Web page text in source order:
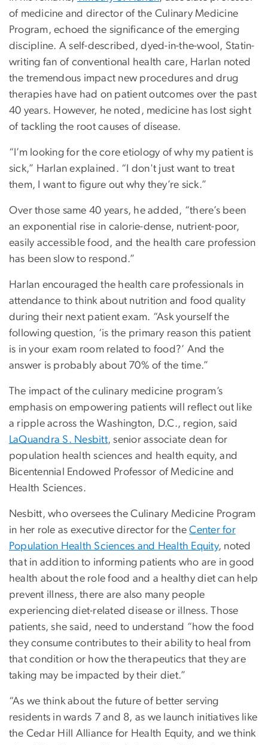
of medicine and director of the Culinary Medicine
Program, echoed the significance of the emerging
discipline. A self-described, dyed-in-the-wool, Statin-
writing fan of conventional health care, Harlan noted
the tremendous impact new procedures and drug
therapies have had on patient outcomes over the past
40 years. However, he noted, medicine has lost sight
of tackling the root causes of disease.
“I’m looking for the core etiology of why my patient is
sick,” Harlan explained. “I don't just want to treat
them, I want to figure out why they’re sick.”
Over those same 40 years, he added, “there’s been
an exponential rise in calorie-dense, nutrient-poor,
easily accessible food, and the health care profession
has been slow to respond.”
Harlan encouraged the health care professionals in
attendance to think about nutrition and food quality
during their next patient exam. “Ask yourself the
following question, ‘is the primary reason this patient
is in your exam room related to food?’ And the
answer is probably about 70% of the time.”
The impact of the culinary medicine program’s
emphasis on empowering patients will reflect out like
a ripple across the Washington, D.C., region, said
LaQuandra S. Nesbitt, senior associate dean for
population health sciences and health equity, and
Bicentennial Endowed Professor of Medicine and
Health Sciences.
Nesbitt, who oversees the Culinary Medicine Program
in her role as executive director for theCenter for
Population Health Sciences and Health Equity, noted
that in addition to informing patients who are in good
health about the role food and a healthy diet can help
prevent illness, there are also many people
experiencing diet-related disease or illness. Those
patients, she said, need to understand “how the food
they consume contributes to their ability to heal from
that condition or how the therapeutics that they are
taking may be impacted by their diet.”
“As we think about the future of better serving
residents in wards 7 and 8, as we launch initiatives like
the Cedar Hill Alliance for Health Equity, and we think